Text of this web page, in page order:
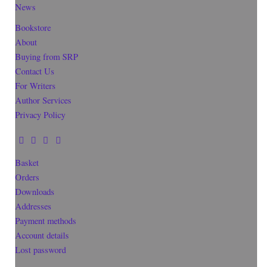
News
Bookstore
About
Buying from SRP
Contact Us
For Writers
Author Services
Privacy Policy
Basket
Orders
Downloads
Addresses
Payment methods
Account details
Lost password